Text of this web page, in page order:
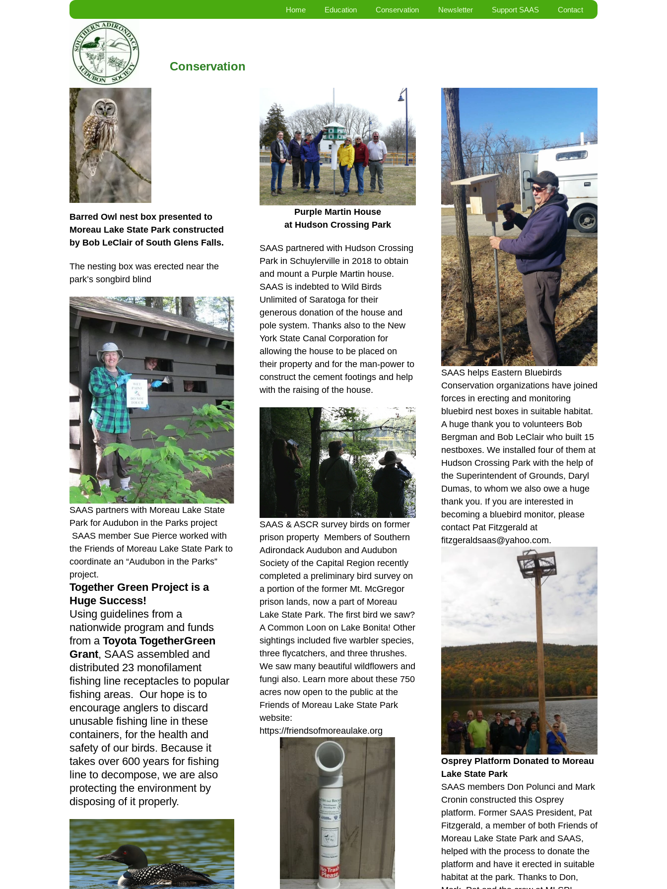
Home Education Conservation Newsletter Support SAAS Contact
Conservation
Barred Owl nest box presented to
Moreau Lake State Park constructed
by Bob LeClair of South Glens Falls.
The nesting box was erected near the
park’s songbird blind
SAAS partners with Moreau Lake State
Park for Audubon in the Parks project
SAAS member Sue Pierce worked with
the Friends of Moreau Lake State Park to
coordinate an “Audubon in the Parks”
project.
Together Green Project is a
Huge Success!
Using guidelines from a
nationwide program and funds
from a Toyota TogetherGreen
Grant, SAAS assembled and
distributed 23 monofilament
fishing line receptacles to popular
fishing areas. Our hope is to
encourage anglers to discard
unusable fishing line in these
containers, for the health and
safety of our birds. Because it
takes over 600 years for fishing
line to decompose, we are also
protecting the environment by
disposing of it properly.
Purple Martin House
at Hudson Crossing Park
SAAS partnered with Hudson Crossing
Park in Schuylerville in 2018 to obtain
and mount a Purple Martin house.
SAAS is indebted to Wild Birds
Unlimited of Saratoga for their
generous donation of the house and
pole system. Thanks also to the New
York State Canal Corporation for
allowing the house to be placed on
their property and for the man-power to
construct the cement footings and help
with the raising of the house.
SAAS & ASCR survey birds on former
prison property Members of Southern
Adirondack Audubon and Audubon
Society of the Capital Region recently
completed a preliminary bird survey on
a portion of the former Mt. McGregor
prison lands, now a part of Moreau
Lake State Park. The first bird we saw?
A Common Loon on Lake Bonita! Other
sightings included five warbler species,
three flycatchers, and three thrushes.
We saw many beautiful wildflowers and
fungi also. Learn more about these 750
acres now open to the public at the
Friends of Moreau Lake State Park
website:
https://friendsofmoreaulake.org
SAAS helps Eastern Bluebirds
Conservation organizations have joined
forces in erecting and monitoring
bluebird nest boxes in suitable habitat.
A huge thank you to volunteers Bob
Bergman and Bob LeClair who built 15
nestboxes. We installed four of them at
Hudson Crossing Park with the help of
the Superintendent of Grounds, Daryl
Dumas, to whom we also owe a huge
thank you. If you are interested in
becoming a bluebird monitor, please
contact Pat Fitzgerald at
fitzgeraldsaas@yahoo.com.
Osprey Platform Donated to Moreau
Lake State Park
SAAS members Don Polunci and Mark
Cronin constructed this Osprey
platform. Former SAAS President, Pat
Fitzgerald, a member of both Friends of
Moreau Lake State Park and SAAS,
helped with the process to donate the
platform and have it erected in suitable
habitat at the park. Thanks to Don,